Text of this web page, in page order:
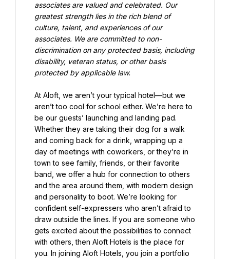
associates are valued and celebrated. Our
greatest strength lies in the rich blend of
culture, talent, and experiences of our
associates. We are committed to non-
discrimination on any protected basis, including
disability, veteran status, or other basis
protected by applicable law.
At Aloft, we aren’t your typical hotel—but we
aren’t too cool for school either. We’re here to
be our guests’ launching and landing pad.
Whether they are taking their dog for a walk
and coming back for a drink, wrapping up a
day of meetings with coworkers, or they’re in
town to see family, friends, or their favorite
band, we offer a hub for connection to others
and the area around them, with modern design
and personality to boot. We’re looking for
confident self-expressers who aren’t afraid to
draw outside the lines. If you are someone who
gets excited about the possibilities to connect
with others, then Aloft Hotels is the place for
you. In joining Aloft Hotels, you join a portfolio